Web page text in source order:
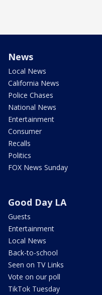
News
Local News
California News
Police Chases
National News
Entertainment
Consumer
Recalls
Politics
FOX News Sunday
Good Day LA
Guests
Entertainment
Local News
Back-to-school
Seen on TV Links
Vote on our poll
TikTok Tuesday